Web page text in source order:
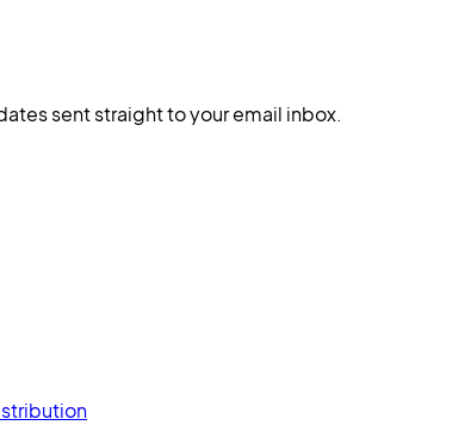
sent straight to your email inbox.